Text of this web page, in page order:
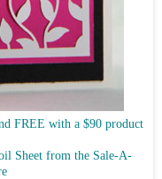
FREE with a $90 product
Sheet from the Sale-A-